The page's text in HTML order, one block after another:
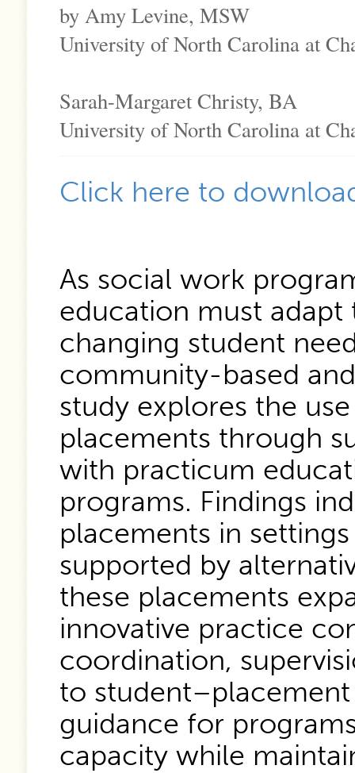
by Amy Levine, MSW
University of North Carolina at
Sarah-Margaret Christy, BA
University of North Carolina at
Click here to
As social work
education must
changing student
community-based
study explores the
placements through
with practicum
programs. Findings
placements in
supported by
these placements
innovative practice
coordination,
to
guidance for
capacity while